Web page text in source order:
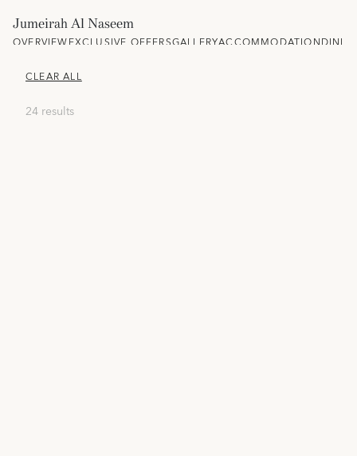
Jumeirah Al Naseem
OVERVIEWEXCLUSIVE OFFERSGALLERYACCOMMODATION
CLEAR ALL
24 results